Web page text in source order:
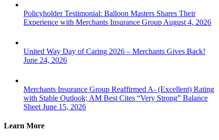
Policyholder Testimonial: Balloon Masters Shares Their
Experience with Merchants Insurance Group August 4, 2026
United Way Day of Caring 2026 – Merchants Gives Back!
June 24, 2026
Merchants Insurance Group Reaffirmed A- (Excellent) Rating
with Stable Outlook; AM Best Cites “Very Strong” Balance
Sheet June 15, 2026
Learn More